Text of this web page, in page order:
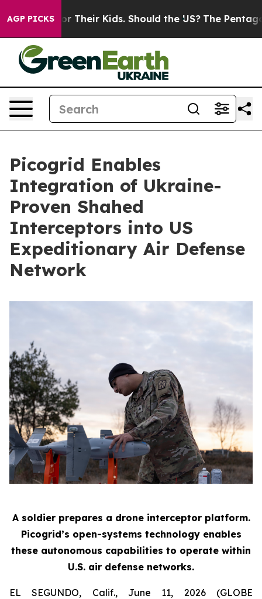
AGP PICKS
for Their Kids. Should the US? The Pentagon Is
Picogrid Enables
Integration of Ukraine-
Proven Shahed
Interceptors into US
Expeditionary Air Defense
Network
A soldier prepares a drone interceptor platform.
Picogrid’s open-systems technology enables
these autonomous capabilities to operate within
U.S. air defense networks.
EL SEGUNDO, Calif., June 11, 2026 (GLOBE